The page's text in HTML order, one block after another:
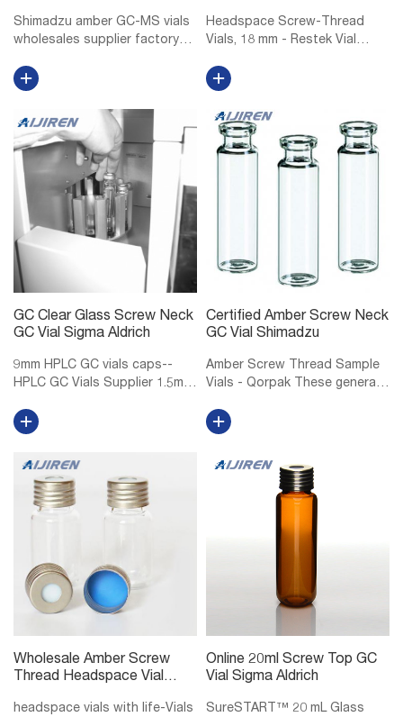
Shimadzu amber GC-MS vials
wholesales supplier factory
manufacturer factory
wholesales-LC. Vials, 1.5mL
Amber Glass Vial w/ Cap &
Septa, Short Thread Vial, 12 x
32mm, 9mm...
Headspace Screw-Thread
Vials, 18 mm - Restek Vial
mL Headspace Vials, 36 Vial
Capacity, Polypropylene, ea.
18 mm Magnetic Screw-
Thread Headspace Caps and
PTFE/Red Chlo...
GC Clear Glass Screw Neck
GC Vial Sigma Aldrich
9mm HPLC GC vials caps--
HPLC GC Vials Supplier 1.5mL
for GC and HPLC 1.5mL/2mL
short screw thread ND9, wide
with matched PP screw caps
ND9, ...
Certified Amber Screw Neck
GC Vial Shimadzu
Amber Screw Thread Sample
Vials - Qorpak These general
are made of Type I
Borosilicate glass, providing
shock and chemical leaching.
Wholesale Amber Screw
Thread Headspace Vial
headspace vials with life-Vials
Online 20ml Screw Top GC
Vial Sigma Aldrich
SureSTART™ 20 mL Glass